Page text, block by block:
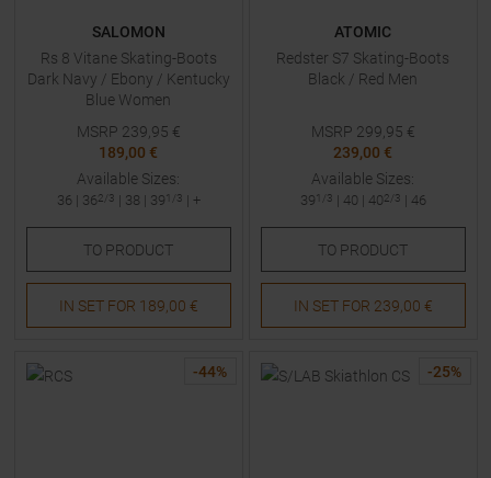
SALOMON
Rs 8 Vitane Skating-Boots
Dark Navy / Ebony / Kentucky
Blue Women
MSRP 239,95 €
189,00 €
Available Sizes:
36 | 36 2/3 | 38 | 391/3 | +
TO PRODUCT
IN SET FOR 189,00 €
ATOMIC
Redster S7 Skating-Boots
Black / Red Men
MSRP 299,95 €
239,00 €
Available Sizes:
391/3 | 40 | 40 2/3 | 46
TO PRODUCT
IN SET FOR 239,00 €
-44% -25%